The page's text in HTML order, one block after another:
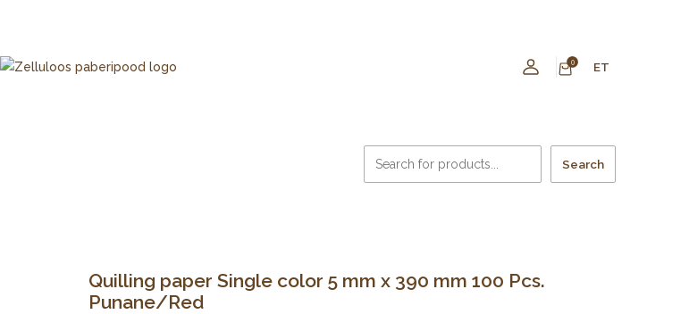
0 ET
Search
Quilling paper Single color 5 mm x 390 mm 100 Pcs.
Punane/Red